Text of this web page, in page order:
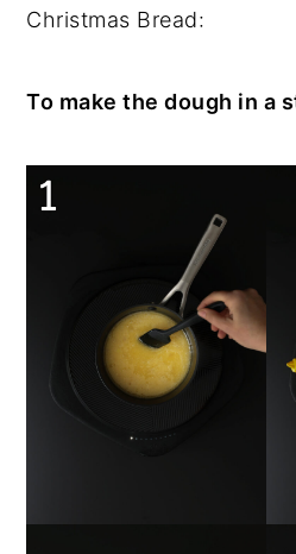
Christmas Bread:
To make the dough in a